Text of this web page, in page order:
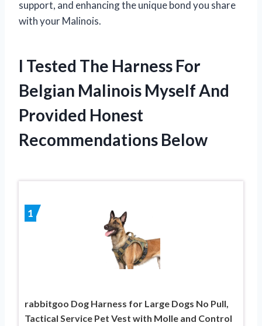
support, and enhancing the unique bond you share
with your Malinois.
I Tested The Harness For
Belgian Malinois Myself And
Provided Honest
Recommendations Below
1
rabbitgoo Dog Harness for Large Dogs No Pull,
Tactical Service Pet Vest with Molle and Control